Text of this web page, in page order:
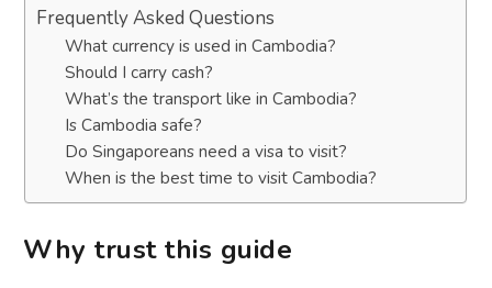
Frequently Asked Questions
What currency is used in Cambodia?
Should I carry cash?
What’s the transport like in Cambodia?
Is Cambodia safe?
Do Singaporeans need a visa to visit?
When is the best time to visit Cambodia?
Why trust this guide